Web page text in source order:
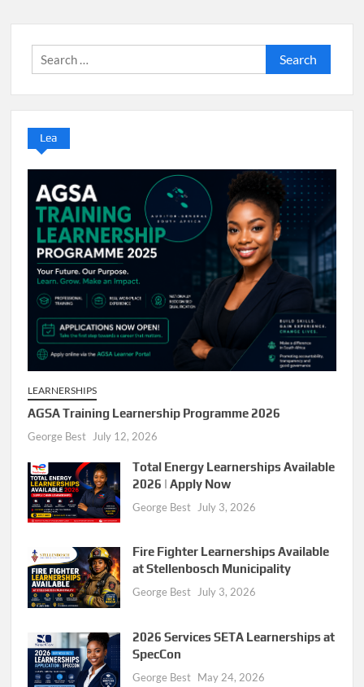
Search
for:
Lea
LEARNERSHIPS
AGSA Training Learnership Programme 2026
George Best July 12, 2026
Total Energy Learnerships Available
2026 | Apply Now
George Best July 3, 2026
Fire Fighter Learnerships Available
at Stellenbosch Municipality
George Best July 3, 2026
2026 Services SETA Learnerships at
SpecCon
George Best May 24, 2026